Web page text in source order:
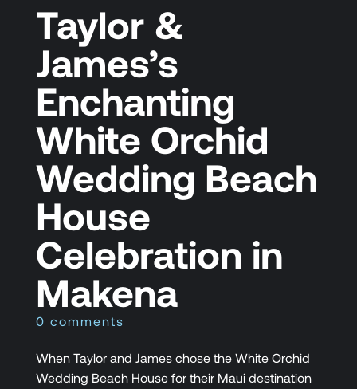
Taylor &
James’s
Enchanting
White Orchid
Wedding Beach
House
Celebration in
Makena
0 comments
When Taylor and James chose the White Orchid
Wedding Beach House for their Maui destination